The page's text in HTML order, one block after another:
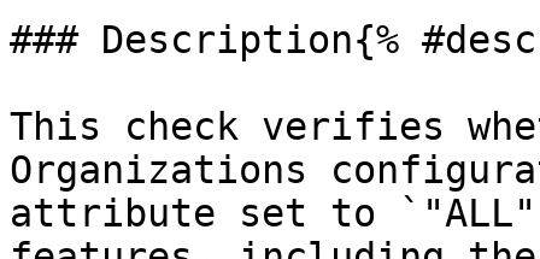
### Description{%
This check verifies
Organizations
attribute set to